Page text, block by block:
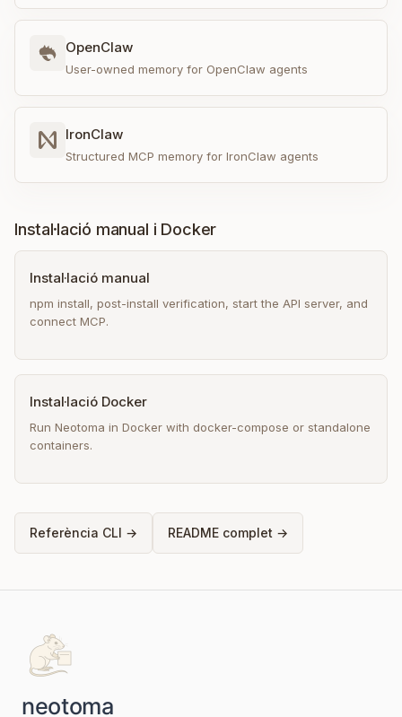
OpenClaw
User-owned memory for OpenClaw agents
IronClaw
Structured MCP memory for IronClaw agents
Instal·lació manual i Docker
Instal·lació manual
npm install, post-install verification, start the API server, and
connect MCP.
Instal·lació Docker
Run Neotoma in Docker with docker-compose or standalone
containers.
Referència CLI → README complet →